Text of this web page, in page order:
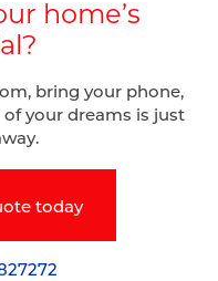
home’s
bring your phone,
your dreams is just
today